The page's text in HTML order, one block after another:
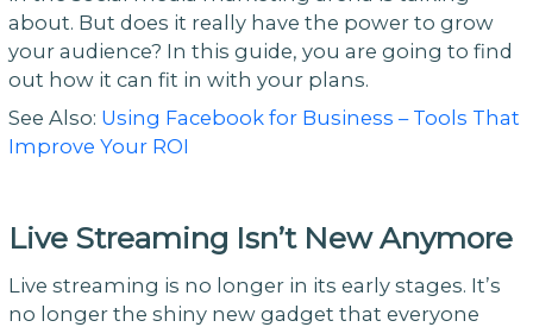
about. But does it really have the power to grow
your audience? In this guide, you are going to find
out how it can fit in with your plans.
See Also: Using Facebook for Business – Tools That
Improve Your ROI
Live Streaming Isn’t New Anymore
Live streaming is no longer in its early stages. It’s
no longer the shiny new gadget that everyone